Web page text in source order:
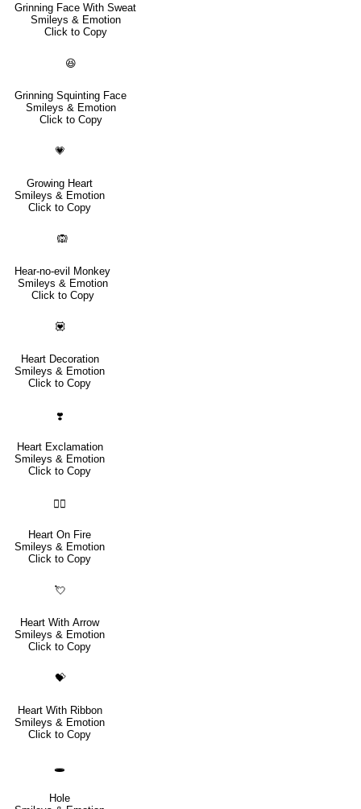
Grinning Face With Sweat
Smileys & Emotion
Click to Copy
😆
Grinning Squinting Face
Smileys & Emotion
Click to Copy
💗
Growing Heart
Smileys & Emotion
Click to Copy
🙉
Hear-no-evil Monkey
Smileys & Emotion
Click to Copy
💟
Heart Decoration
Smileys & Emotion
Click to Copy
❣️
Heart Exclamation
Smileys & Emotion
Click to Copy
❤️‍🔥
Heart On Fire
Smileys & Emotion
Click to Copy
💘
Heart With Arrow
Smileys & Emotion
Click to Copy
💝
Heart With Ribbon
Smileys & Emotion
Click to Copy
🕳️
Hole